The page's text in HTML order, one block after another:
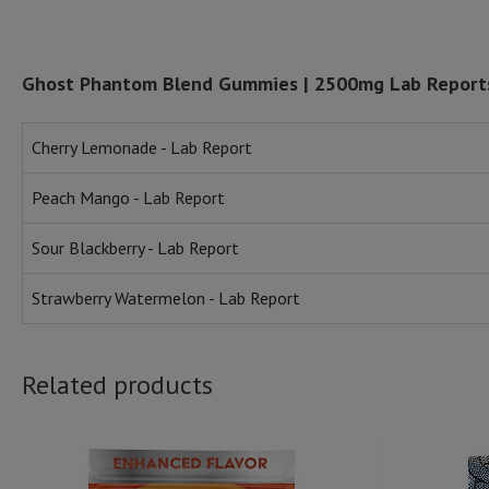
Ghost Phantom Blend Gummies | 2500mg Lab
Cherry Lemonade - Lab Report
Peach Mango - Lab Report
Sour Blackberry - Lab Report
Strawberry Watermelon - Lab Report
Related products